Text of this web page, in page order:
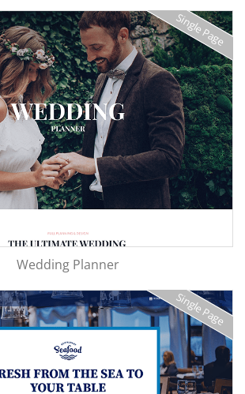
Single Page
Wedding Planner
Single Page